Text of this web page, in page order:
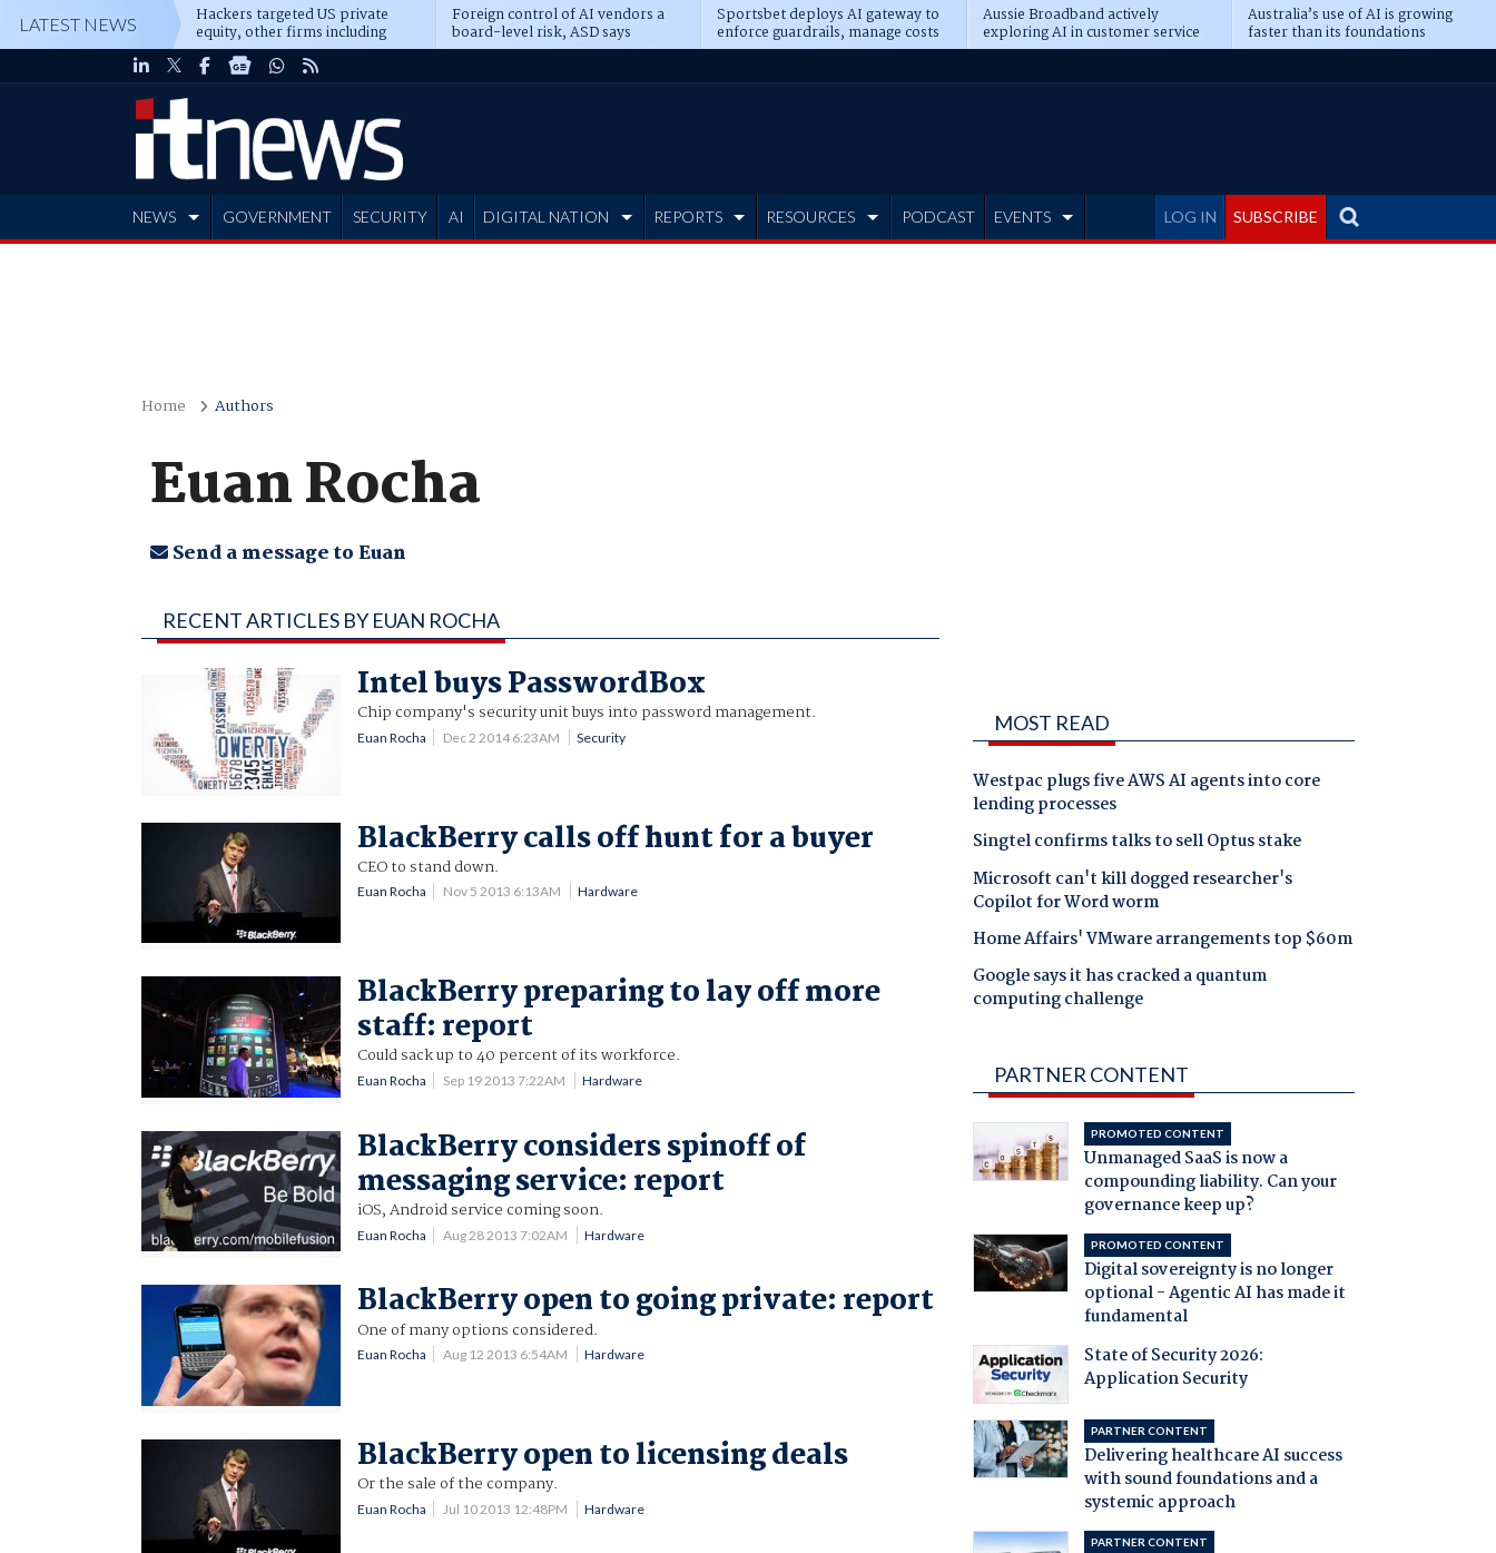
LATEST NEWS Hackers targeted US private
equity, other firms including
Blackstone, CME
Foreign control of AI vendors a
board-level risk, ASD says
Sportsbet deploys AI gateway to
enforce guardrails, manage costs
Aussie Broadband actively
exploring AI in customer service
Australia’s use of AI is growing
faster than its foundations
LOG IN SUBSCRIBE
NEWS GOVERNMENT SECURITY AI DIGITAL NATION REPORTS RESOURCES PODCAST EVENTS
Home Authors
Euan Rocha
Send a message to Euan
RECENT ARTICLES BY EUAN ROCHA
Intel buys PasswordBox
Chip company's security unit buys into password management.
Euan Rocha Dec 2 2014 6:23AM Security
BlackBerry calls off hunt for a buyer
CEO to stand down.
Euan Rocha Nov 5 2013 6:13AM Hardware
BlackBerry preparing to lay off more
staff: report
Could sack up to 40 percent of its workforce.
Euan Rocha Sep 19 2013 7:22AM Hardware
BlackBerry considers spinoff of
messaging service: report
iOS, Android service coming soon.
Euan Rocha Aug 28 2013 7:02AM Hardware
BlackBerry open to going private: report
One of many options considered.
Euan Rocha Aug 12 2013 6:54AM Hardware
BlackBerry open to licensing deals
Or the sale of the company.
Euan Rocha Jul 10 2013 12:48PM Hardware
MOST READ
Westpac plugs five AWS AI agents into core
lending processes
Singtel confirms talks to sell Optus stake
Microsoft can't kill dogged researcher's
Copilot for Word worm
Home Affairs' VMware arrangements top $60m
Google says it has cracked a quantum
computing challenge
PARTNER CONTENT
PROMOTED CONTENT
Unmanaged SaaS is now a
compounding liability. Can your
governance keep up?
PROMOTED CONTENT
Digital sovereignty is no longer
optional - Agentic AI has made it
fundamental
State of Security 2026:
Application Security
PARTNER CONTENT
Delivering healthcare AI success
with sound foundations and a
systemic approach
PARTNER CONTENT